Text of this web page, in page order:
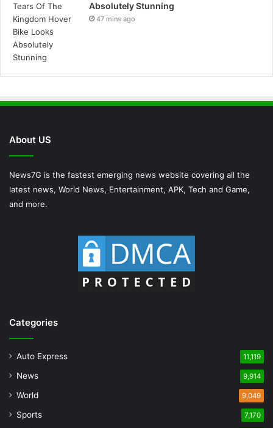
Absolutely Stunning
47 mins ago
About US
News7G is the fastest emerging news website covering all the
latest news, World News, Entertainment, APK, Tech and Game,
and more.
Categories
Auto Express 11,119
News 9,914
World 9,049
Sports 7,170